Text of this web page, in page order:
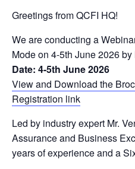
Greetings from QCFI HQ!
We are conducting a
Mode on 4-5th June 2026
Date: 4-5th June 2026
View and Download the
Registration link
Led by industry expert Mr.
Assurance and Business
years of experience and a